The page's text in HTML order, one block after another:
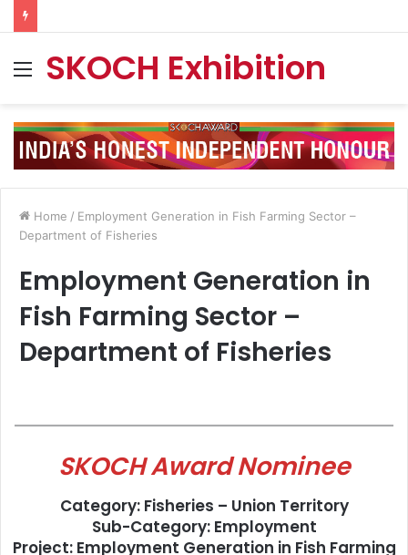
MenuSKOCH Exhibition
Home / Employment Generation in Fish Farming Sector –
Department of Fisheries
Employment Generation in
Fish Farming Sector –
Department of Fisheries
SKOCH Award Nominee
Category: Fisheries – Union Territory
Sub-Category: Employment
Project: Employment Generation in Fish Farming